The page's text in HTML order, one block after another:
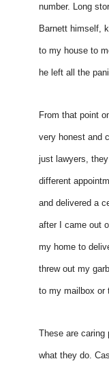
number. Long
Barnett himself,
to my house to
he left all the
From that point
very honest and
just lawyers,
different
and delivered a
after I came out
my home to
threw out my
to my mailbox or
These are caring
what they do.